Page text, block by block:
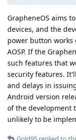
GrapheneOS aims
devices, and the
power button works
AOSP. If the
such features that
security features.
and delays in
Android version
of the development
unlikely to be